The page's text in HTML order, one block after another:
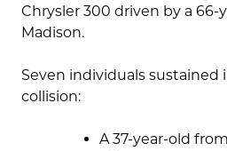
Chrysler 300 driven by a 66-
Madison.
Seven individuals sustained
collision:
A 37-year-old